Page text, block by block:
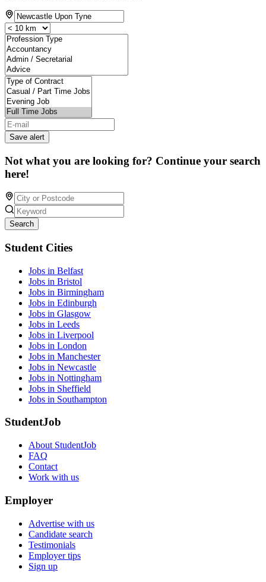
Save alert
Not what you are looking for? Continue your search
here!
Search
Student Cities
Jobs in Belfast
Jobs in Bristol
Jobs in Birmingham
Jobs in Edinburgh
Jobs in Glasgow
Jobs in Leeds
Jobs in Liverpool
Jobs in London
Jobs in Manchester
Jobs in Newcastle
Jobs in Nottingham
Jobs in Sheffield
Jobs in Southampton
StudentJob
About StudentJob
FAQ
Contact
Work with us
Employer
Advertise with us
Candidate search
Testimonials
Employer tips
Sign up